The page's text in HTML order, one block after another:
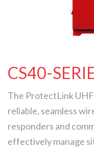
CS40-
The ProtectLink
reliable, seamless
responders and
effectively manage